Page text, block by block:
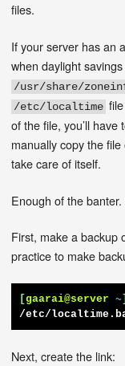
files.
If your server has an
when daylight
/usr/share/
/etc/localtime
of the file, you’ll
manually copy the
take care of itself.
Enough of the
First, make a backup
practice to make
[gaarai@server ~
/etc/
Next, create the link: